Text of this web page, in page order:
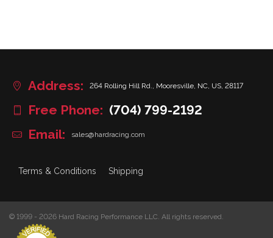
Address: 264 Rolling Hill Rd., Mooresville, NC, US, 28117
Free Phone: (704) 799-2192
Email:
sales@hardracing.com
Terms & Conditions Shipping
© 1999 - 2026 Hard Racing Performance LLC. All rights reserved.